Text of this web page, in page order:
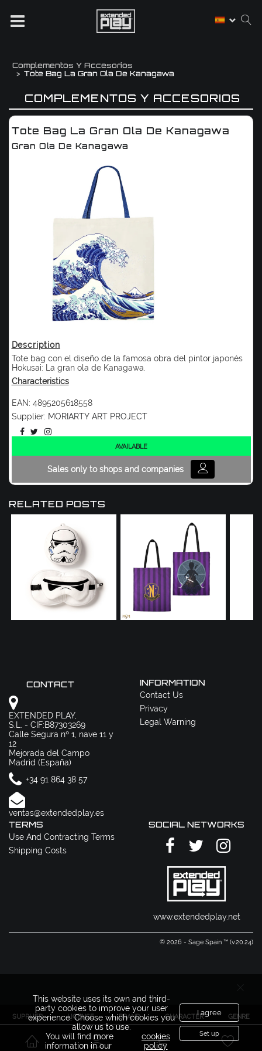
SUPPLIER LICENSE BRAND CHARACTER GENRE
Complementos Y Accesorios
Tote Bag La Gran Ola De Kanagawa
COMPLEMENTOS Y ACCESORIOS
Tote Bag La Gran Ola De Kanagawa
Gran Ola De Kanagawa
Description
Tote bag con el diseño de la famosa obra del pintor japonés
Hokusai: La gran ola de Kanagawa.
Characteristics
EAN: 4895205618558
Supplier: MORIARTY ART PROJECT
AVAILABLE
Sales only to shops and companies
RELATED POSTS
CONTACT
EXTENDED PLAY,
S.L. - CIF:B87303269
Calle Segura nº 1, nave 11 y
12
Mejorada del Campo
Madrid (España)
+34 91 864 38 57
ventas@extendedplay.es
INFORMATION
Contact Us
Privacy
Legal Warning
TERMS
Use And Contracting Terms
Shipping Costs
SOCIAL NETWORKS
www.extendedplay.net
© 2026 - Sage Spain ™ (v.20.24)
This website uses its own and third-
party cookies to improve your user
experience. Choose which cookies you
allow us to use.
You will find more
information in our
cookies
policy
I agree
Set up